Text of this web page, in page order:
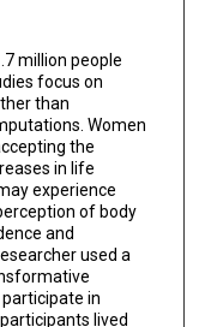
million people
focus on
than
Women
the
in life
experience
of body
and
used a
in
lived